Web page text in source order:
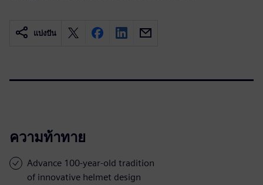
แบ่งปัน
ความท้าทาย
Advance 100-year-old tradition
of innovative helmet design